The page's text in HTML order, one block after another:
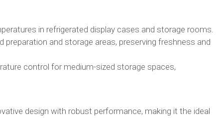
in refrigerated display cases and storage rooms.​
and storage areas, preserving freshness and
control for medium-sized storage spaces,
design with robust performance, making it the ideal